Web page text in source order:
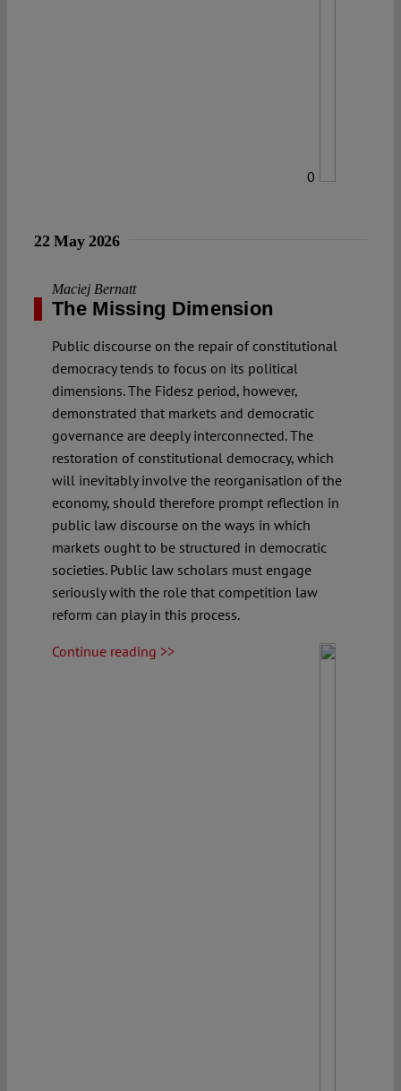
0
22 May 2026
Maciej Bernatt
The Missing Dimension
Public discourse on the repair of constitutional
democracy tends to focus on its political
dimensions. The Fidesz period, however,
demonstrated that markets and democratic
governance are deeply interconnected. The
restoration of constitutional democracy, which
will inevitably involve the reorganisation of the
economy, should therefore prompt reflection in
public law discourse on the ways in which
markets ought to be structured in democratic
societies. Public law scholars must engage
seriously with the role that competition law
reform can play in this process.
Continue reading >>